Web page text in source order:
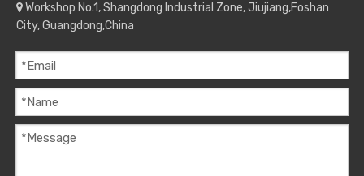
 Workshop No.1, Shangdong Industrial Zone, Jiujiang,Foshan
City, Guangdong,China